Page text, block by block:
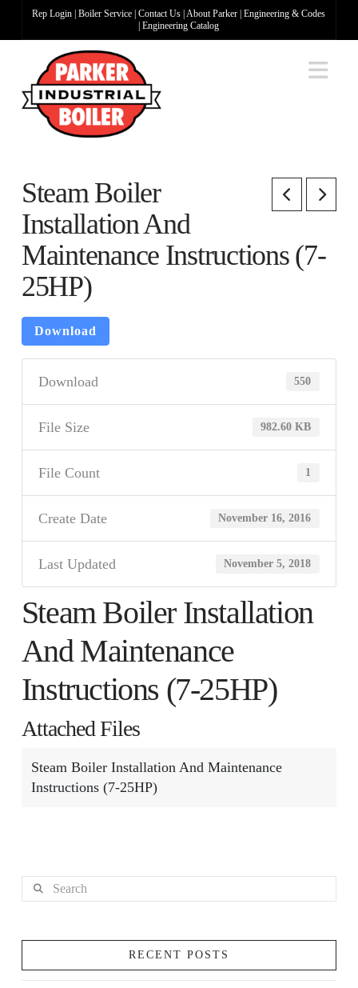
Rep Login |Boiler Service |Contact Us |About Parker |Engineering & Codes
|Engineering Catalog
Steam Boiler
Installation And
Maintenance Instructions (7-
25HP)
Download
Download 550
File Size 982.60 KB
File Count 1
Create Date November 16, 2016
Last Updated November 5, 2018
Steam Boiler Installation
And Maintenance
Instructions (7-25HP)
Attached Files
Steam Boiler Installation And Maintenance
Instructions (7-25HP)
Search
RECENT POSTS